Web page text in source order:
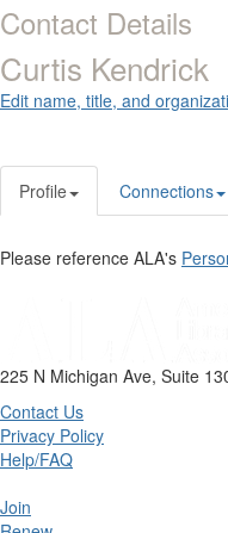
Contact Details
Curtis Kendrick
Edit name, title, and
Profile Connections
Please reference ALA's
225 N Michigan Ave, Suite
Contact Us
Privacy Policy
Help/FAQ
Join